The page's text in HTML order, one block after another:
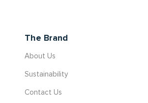
The Brand
About Us
Sustainability
Contact Us